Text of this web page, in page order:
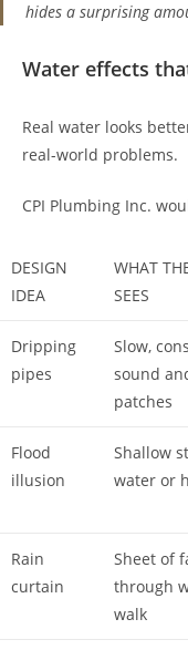
hides a surprising
Water effects
Real water looks
real-world problems.
CPI Plumbing Inc.
DESIGN
IDEA
WHAT
SEES
Dripping
pipes
Slow,
sound
patches
Flood
illusion
Shallow
water or
Rain
curtain
Sheet of
through
walk